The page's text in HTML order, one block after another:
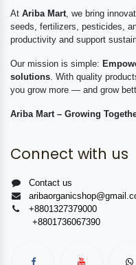
At Ariba Mart , we bring
seeds, fertilizers, pesticides,
productivity and support
Our mission is simple:
solutions . With quality
you grow more — and grow
Ariba Mart – Growing
Connect with us
Contact us
+8801327379000
+8801736067390